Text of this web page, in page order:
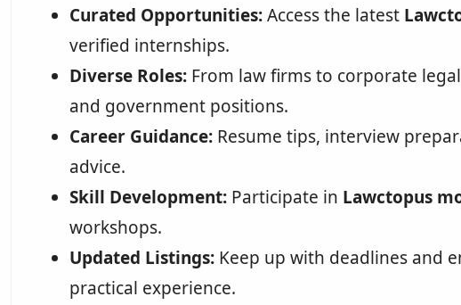
Curated Opportunities:Access the latest
verified internships.
Diverse Roles: From law firms to corporate
and government positions.
Career Guidance: Resume tips, interview
advice.
Skill Development: Participate in Lawctopus
workshops.
Updated Listings: Keep up with deadlines and
practical experience.